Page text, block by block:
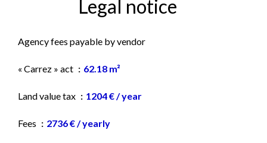
Legal notice
Agency fees payable by vendor
« Carrez » act 62.18 m²
Land value tax 1204 € / year
Fees 2736 € / yearly